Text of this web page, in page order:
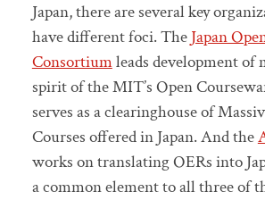
Japan, there are several key
have different foci. The Japan
Consortiumleads development of
spirit of the MIT’s Open
serves as a clearinghouse of
Courses offered in Japan. And the
works on translating OERs into
a common element to all three of